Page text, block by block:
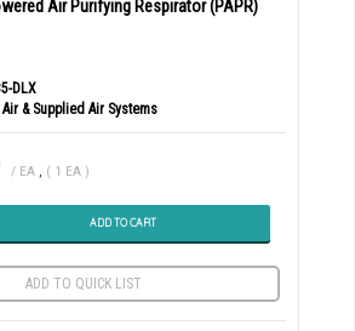
Air Purifying Respirator (PAPR)
DLX
Air & Supplied Air Systems
/ EA , ( 1 EA )
ADD TO CART
ADD TO QUICK LIST